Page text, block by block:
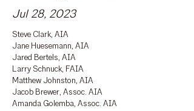
Jul 28, 2023
Steve Clark, AIA
Jane Huesemann, AIA
Jared Bertels, AIA
Larry Schnuck, FAIA
Matthew Johnston, AIA
Jacob Brewer, Assoc. AIA
Amanda Golemba, Assoc. AIA